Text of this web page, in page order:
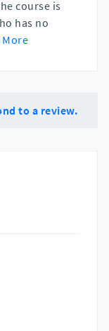
course is
has no
More
to a review.